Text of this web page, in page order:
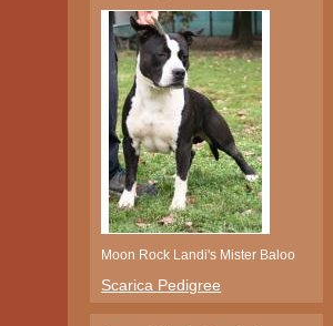
Moon Rock Landi's Mister Baloo
Scarica Pedigree